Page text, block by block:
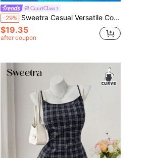
CourtClass
-29% Sweetra Casual Versatile Contrast Color Top With Buttons Short Sleeve Fitted Skirt With Pleated Contrast Color Waistband Fitted Slimming Sports Set
$19.35
after coupon